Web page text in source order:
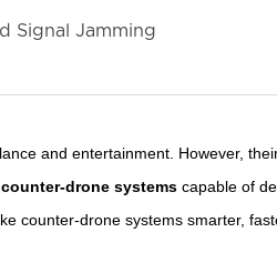
Signal Jamming
and entertainment. However,
counter-drone systemscapable of
counter-drone systems smarter,